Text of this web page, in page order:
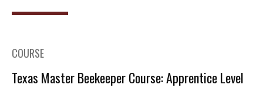
COURSE
Texas Master Beekeeper Course: Apprentice Level